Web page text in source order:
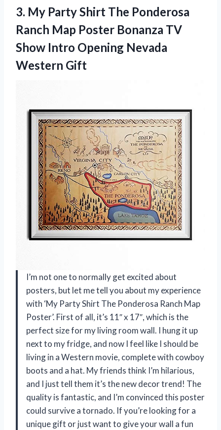
3. My Party Shirt The Ponderosa
Ranch Map Poster Bonanza TV
Show Intro Opening Nevada
Western Gift
I’m not one to normally get excited about
posters, but let me tell you about my experience
with ‘My Party Shirt The Ponderosa Ranch Map
Poster’. First of all, it’s 11″ x 17″, which is the
perfect size for my living room wall. I hung it up
next to my fridge, and now I feel like I should be
living in a Western movie, complete with cowboy
boots and a hat. My friends think I’m hilarious,
and I just tell them it’s the new decor trend! The
quality is fantastic, and I’m convinced this poster
could survive a tornado. If you’re looking for a
unique gift or just want to give your wall a fun